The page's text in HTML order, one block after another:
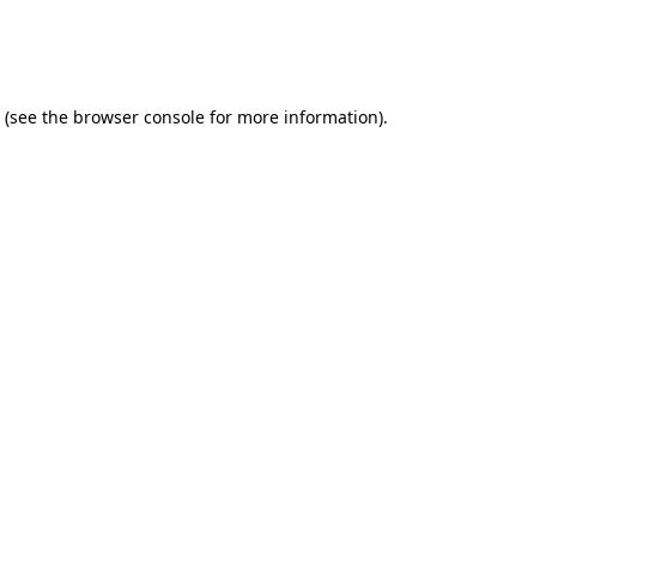
(see the browser console for more information).